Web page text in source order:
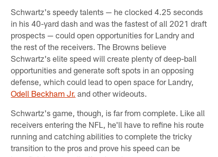
Schwartz's speedy talents — he clocked 4.25 seconds
in his 40-yard dash and was the fastest of all 2021 draft
prospects — could open opportunities for Landry and
the rest of the receivers. The Browns believe
Schwartz's elite speed will create plenty of deep-ball
opportunities and generate soft spots in an opposing
defense, which could lead to open space for Landry,
Odell Beckham Jr. and other wideouts.
Schwartz's game, though, is far from complete. Like all
receivers entering the NFL, he'll have to refine his route
running and catching abilities to complete the tricky
transition to the pros and prove his speed can be